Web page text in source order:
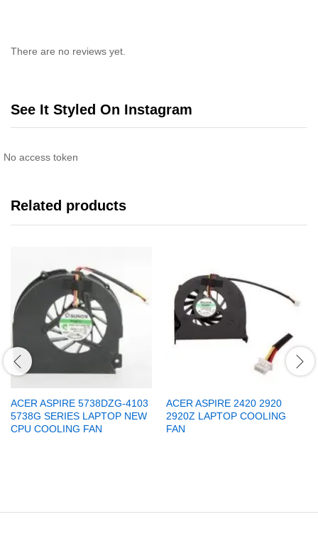
There are no reviews yet.
See It Styled On Instagram
No access token
Related products
ACER ASPIRE 5738DZG-4103
5738G SERIES LAPTOP NEW
CPU COOLING FAN
ACER ASPIRE 2420 2920
2920Z LAPTOP COOLING
FAN